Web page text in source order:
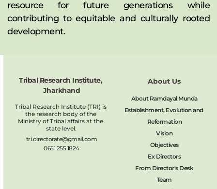
resource for future generations while
contributing to equitable and culturally rooted
development.
Tribal Research Institute,
Jharkhand
Tribal Research Institute (TRI) is
the research body of the
Ministry of Tribal affairs at the
state level.
tri.directorate@gmail.com
0651 255 1824
About Us
About Ramdayal Munda
Establishment, Evolution and
Reformation
Vision
Objectives
Ex Directors
From Director's Desk
Team